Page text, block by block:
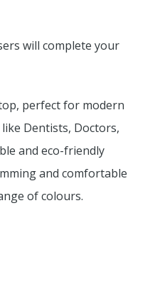
will complete your
perfect for modern
Dentists, Doctors,
and eco-friendly
and comfortable
of colours.